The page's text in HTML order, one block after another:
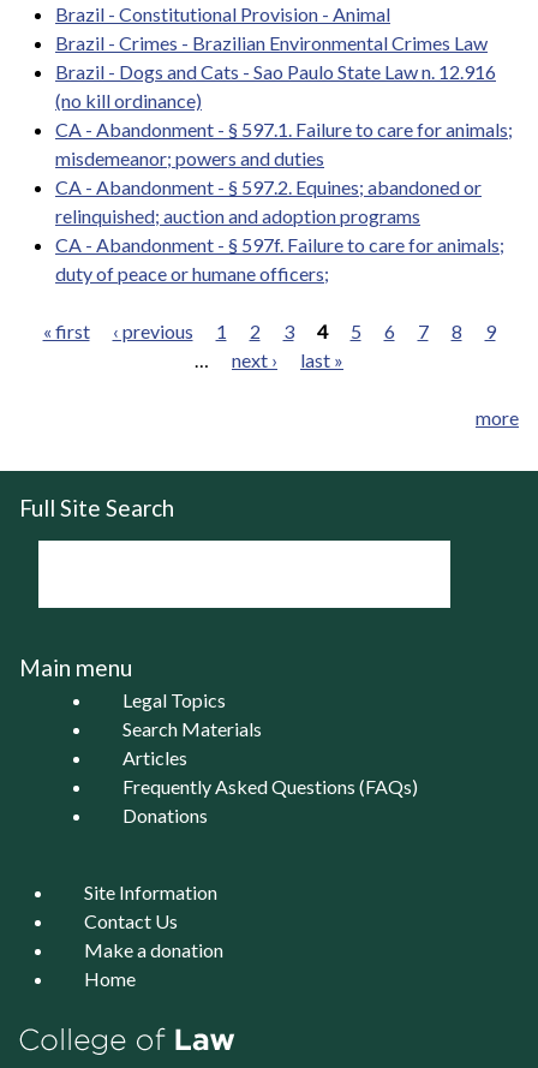
Brazil - Constitutional Provision - Animal
Brazil - Crimes - Brazilian Environmental Crimes Law
Brazil - Dogs and Cats - Sao Paulo State Law n. 12.916
(no kill ordinance)
CA - Abandonment - § 597.1. Failure to care for animals;
misdemeanor; powers and duties
CA - Abandonment - § 597.2. Equines; abandoned or
relinquished; auction and adoption programs
CA - Abandonment - § 597f. Failure to care for animals;
duty of peace or humane officers;
« first ‹ previous 1 2 3 4 5 6 7 8
9
next › last »
more
Full Site Search
Main menu
Legal Topics
Search Materials
Articles
Frequently Asked Questions (FAQs)
Donations
Site Information
Contact Us
Make a donation
Home